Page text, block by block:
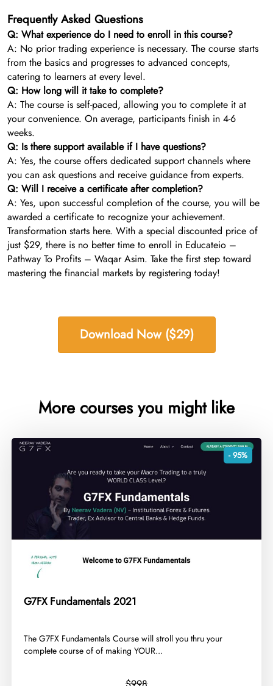
Frequently Asked Questions
Q: What experience do I need to enroll in this course?
A: No prior trading experience is necessary. The course starts
from the basics and progresses to advanced concepts,
catering to learners at every level.
Q: How long will it take to complete?
A: The course is self-paced, allowing you to complete it at
your convenience. On average, participants finish in 4-6
weeks.
Q: Is there support available if I have questions?
A: Yes, the course offers dedicated support channels where
you can ask questions and receive guidance from experts.
Q: Will I receive a certificate after completion?
A: Yes, upon successful completion of the course, you will be
awarded a certificate to recognize your achievement.
Transformation starts here. With a special discounted price of
just $29, there is no better time to enroll in Educateio –
Pathway To Profits – Waqar Asim. Take the first step toward
mastering the financial markets by registering today!
Download Now ($29)
More courses you might like
- 95%
G7FX Fundamentals 2021
​The G7FX Fundamentals Course will stroll you thru your
complete course of of making YOUR...